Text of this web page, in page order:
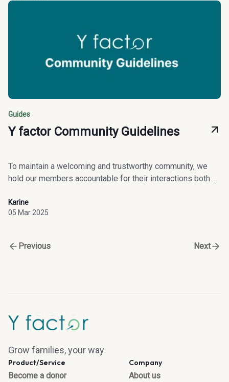
Guides
Y factor Community Guidelines
To maintain a welcoming and trustworthy community, we
hold our members accountable for their interactions both on
Karine
05 Mar 2025
Previous Next
Grow families, your way
Product/Service
Become a donor
Company
About us